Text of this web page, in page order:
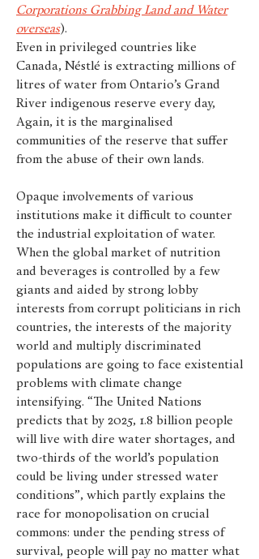
Corporations Grabbing Land and Water
overseas).
Even in privileged countries like
Canada, Néstlé is extracting millions of
litres of water from Ontario’s Grand
River indigenous reserve every day,
Again, it is the marginalised
communities of the reserve that suffer
from the abuse of their own lands.
Opaque involvements of various
institutions make it difficult to counter
the industrial exploitation of water.
When the global market of nutrition
and beverages is controlled by a few
giants and aided by strong lobby
interests from corrupt politicians in rich
countries, the interests of the majority
world and multiply discriminated
populations are going to face existential
problems with climate change
intensifying. “The United Nations
predicts that by 2025, 1.8 billion people
will live with dire water shortages, and
two-thirds of the world’s population
could be living under stressed water
conditions”, which partly explains the
race for monopolisation on crucial
commons: under the pending stress of
survival, people will pay no matter what